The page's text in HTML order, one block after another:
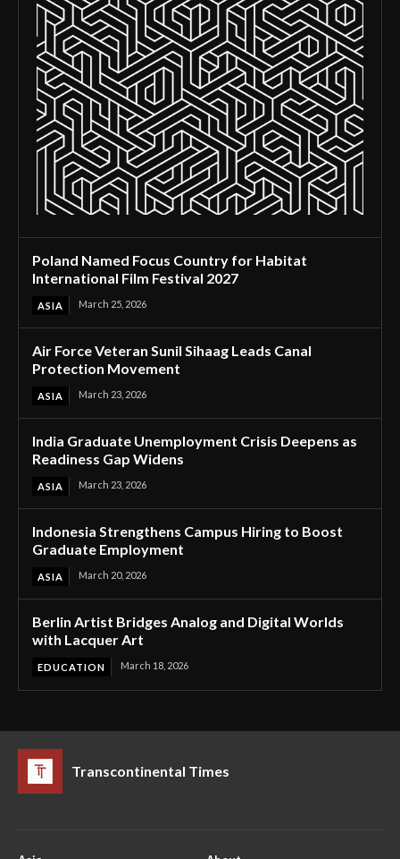
Poland Named Focus Country for Habitat
International Film Festival 2027
ASIA March 25, 2026
Air Force Veteran Sunil Sihaag Leads Canal
Protection Movement
ASIA March 23, 2026
India Graduate Unemployment Crisis Deepens as
Readiness Gap Widens
ASIA March 23, 2026
Indonesia Strengthens Campus Hiring to Boost
Graduate Employment
ASIA March 20, 2026
Berlin Artist Bridges Analog and Digital Worlds
with Lacquer Art
EDUCATION March 18, 2026
Transcontinental Times